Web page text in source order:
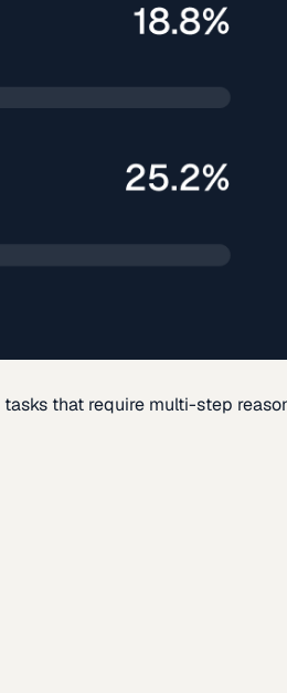
that require multi-step